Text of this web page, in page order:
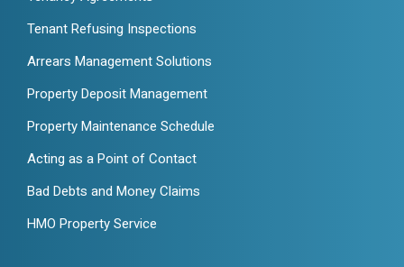
Tenant Refusing Inspections
Arrears Management Solutions
Property Deposit Management
Property Maintenance Schedule
Acting as a Point of Contact
Bad Debts and Money Claims
HMO Property Service